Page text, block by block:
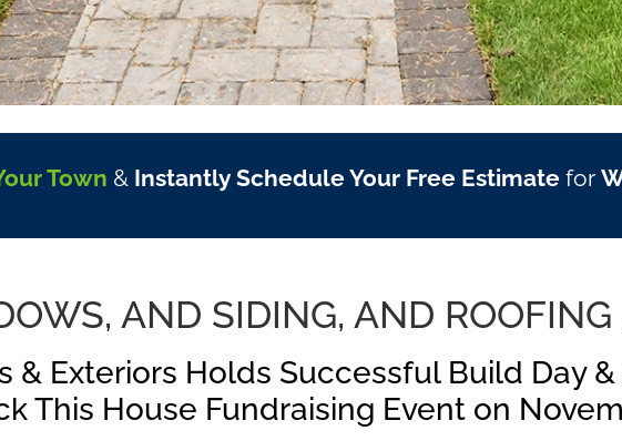
Town & Instantly Schedule Your Free Estimatefor
AND SIDING, AND ROOFING
& Exteriors Holds Successful Build Day
This House Fundraising Event on